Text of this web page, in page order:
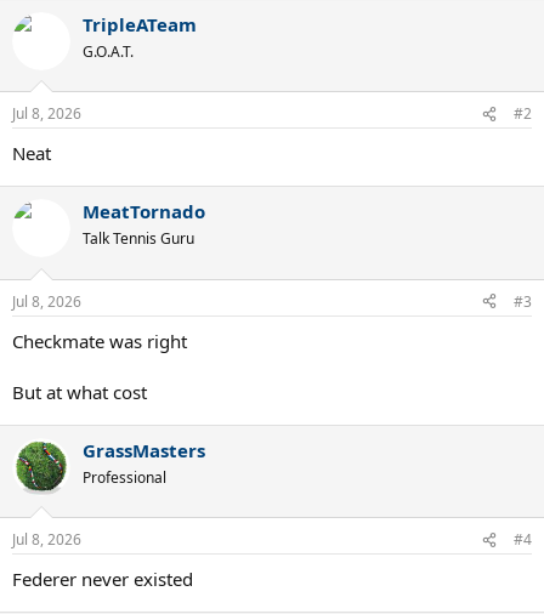
TripleATeam
G.O.A.T.
Jul 8, 2026 #2
Neat
MeatTornado
Talk Tennis Guru
Jul 8, 2026 #3
Checkmate was right
But at what cost
GrassMasters
Professional
Jul 8, 2026 #4
Federer never existed